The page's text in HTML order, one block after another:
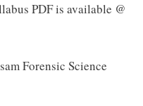
PDF is available @
Forensic Science